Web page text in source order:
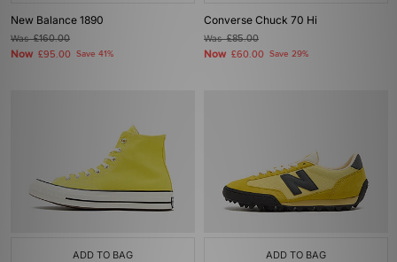
New Balance 1890
Was£160.00
Now £95.00 Save 41%
Converse Chuck 70 Hi
Was£85.00
Now £60.00 Save 29%
ADD TO BAG ADD TO BAG